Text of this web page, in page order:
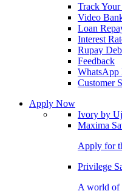
Track
Video
Loan
Interest
Rupay
Feedback
WhatsApp
Customer
Apply Now
Ivory by
Maxima
Apply for
Privilege
A world of